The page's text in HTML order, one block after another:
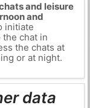
and leisure
and
initiate
chat in
the chats at
or at night.
data